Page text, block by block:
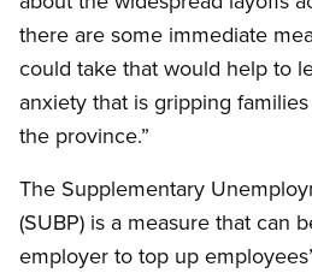
there are some immediate
could take that would help to
anxiety that is gripping
the province.”
The Supplementary
(SUBP) is a measure that can
employer to top up